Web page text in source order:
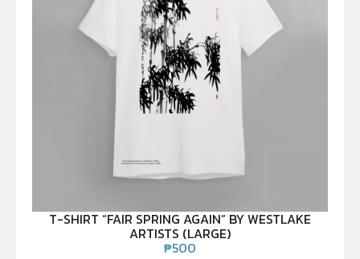
T-SHIRT “FAIR SPRING AGAIN” BY WESTLAKE
ARTISTS (LARGE)
₱500